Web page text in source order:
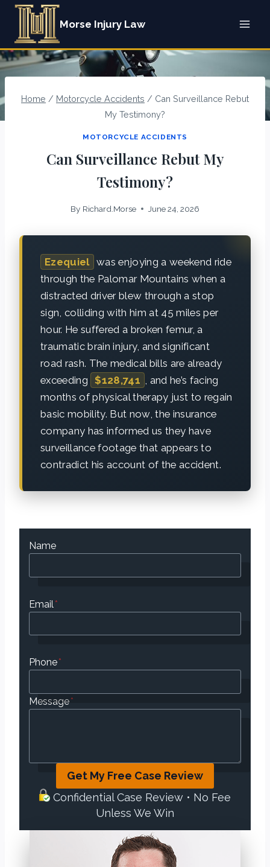
Skip
content
Morse Injury Law
Home / Motorcycle Accidents / Can Surveillance Rebut
My Testimony?
MOTORCYCLE ACCIDENTS
Can Surveillance Rebut My
Testimony?
By Richard.Morse June 24, 2026
Ezequiel was enjoying a weekend ride
through the Palomar Mountains when a
distracted driver blew through a stop
sign, colliding with him at 45 miles per
hour. He suffered a broken femur, a
traumatic brain injury, and significant
road rash. The medical bills are already
exceeding
$128,741
, and he’s facing
months of physical therapy just to regain
basic mobility. But now, the insurance
company has informed us they have
surveillance footage that appears to
contradict his account of the accident.
Name
Email*
Phone*
Message*
Get My Free Case Review
Confidential Case Review • No Fee
Unless We Win